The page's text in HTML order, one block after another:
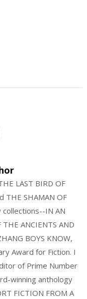
LAST BIRD OF
THE SHAMAN OF
collections--IN AN
ANCIENTS AND
BOYS KNOW,
Award for Fiction. I
of Prime Number
winning anthology
FICTION FROM A